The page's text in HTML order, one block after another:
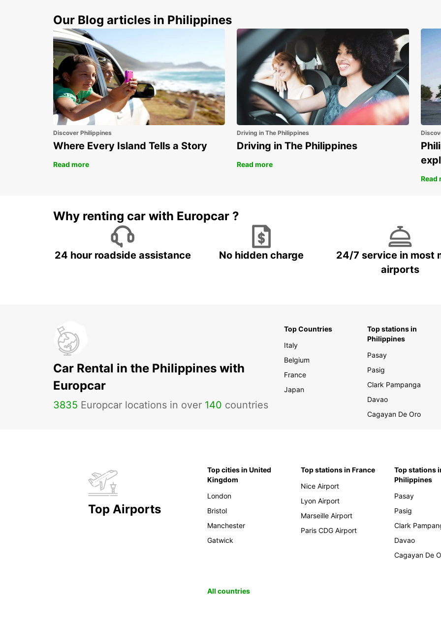
15%
Our Blog articles in Philippines
Discover Philippines
Where Every Island Tells a Story
Read more
Driving in The Philippines
Driving in The Philippines
Read more
Read
Why renting car with Europcar ?
24 hour roadside assistance No hidden charge
24/7 service in most
airports
Car Rental in the Philippines with
Europcar
3835 Europcar locations in over 140 countries
Top Countries
Italy
Belgium
France
Japan
Top stations in
Philippines
Pasay
Pasig
Clark Pampanga
Davao
Cagayan De Oro
Top Airports
Top cities in United
Kingdom
London
Bristol
Manchester
Gatwick
Top stations in France
Nice Airport
Lyon Airport
Marseille Airport
Paris CDG Airport
Top stations
Philippines
Pasay
Pasig
Clark
Davao
Cagayan De
All countries